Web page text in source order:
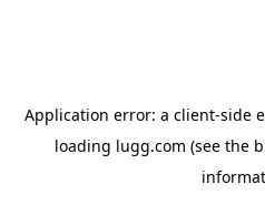
Application error: a client-side
loading lugg.com (see the